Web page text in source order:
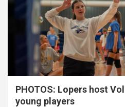
PHOTOS: Lopers host
young players